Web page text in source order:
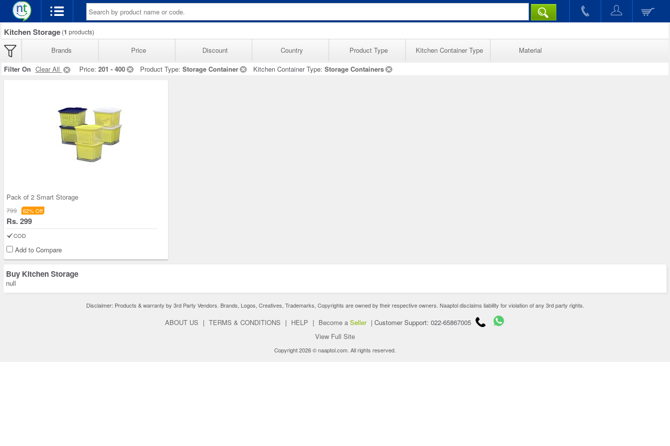
Kitchen Storage (1 products)
Brands Price Discount Country Product Type Kitchen Container Type
Material
Filter On Clear All Price: 201 - 400 Product Type: Storage Container Kitchen Container Type: Storage Containers
Pack of 2 Smart Storage
799 62% Off
Rs. 299
COD
Add to Compare
Buy Kitchen Storage
null
Disclaimer: Products & warranty by 3rd Party Vendors. Brands, Logos, Creatives, Trademarks, Copyrights are owned by their respective owners. Naaptol disclaims liability for violation of any 3rd party rights.
ABOUT US | TERMS & CONDITIONS | HELP | Become a Seller | Customer Support: 022-65867005
View Full Site
Copyright 2026 © naaptol.com. All rights reserved.